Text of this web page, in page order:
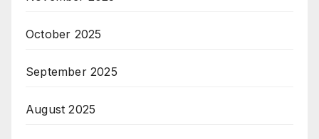
October 2025
September 2025
August 2025